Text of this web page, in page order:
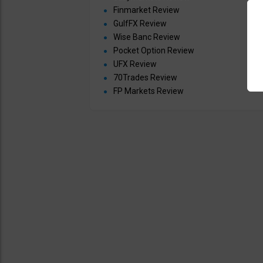
Finmarket Review
GulfFX Review
Wise Banc Review
Pocket Option Review
UFX Review
70Trades Review
FP Markets Review